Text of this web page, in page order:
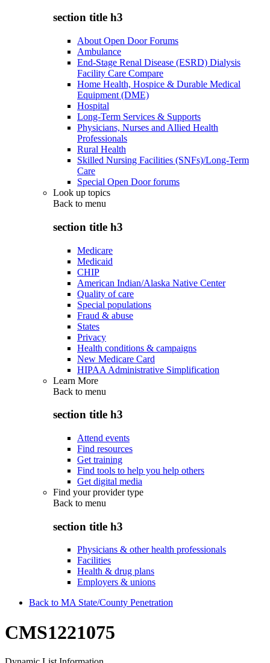
section title h3
About Open Door Forums
Ambulance
End-Stage Renal Disease (ESRD) Dialysis
Facility Care Compare
Home Health, Hospice & Durable Medical
Equipment (DME)
Hospital
Long-Term Services & Supports
Physicians, Nurses and Allied Health
Professionals
Rural Health
Skilled Nursing Facilities (SNFs)/Long-Term
Care
Special Open Door forums
Look up topics
Back to menu
section title h3
Medicare
Medicaid
CHIP
American Indian/Alaska Native Center
Quality of care
Special populations
Fraud & abuse
States
Privacy
Health conditions & campaigns
New Medicare Card
HIPAA Administrative Simplification
Learn More
Back to menu
section title h3
Attend events
Find resources
Get training
Find tools to help you help others
Get digital media
Find your provider type
Back to menu
section title h3
Physicians & other health professionals
Facilities
Health & drug plans
Employers & unions
Back to MA State/County Penetration
CMS1221075